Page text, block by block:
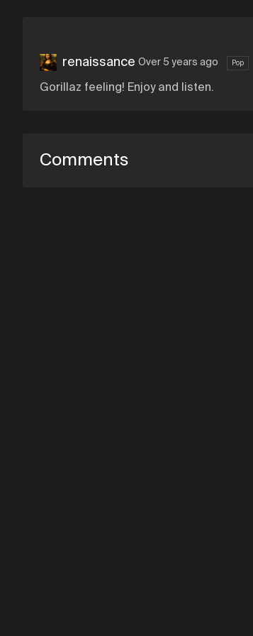
renaissance Over 5 years ago Pop
Gorillaz feeling! Enjoy and listen.
Comments